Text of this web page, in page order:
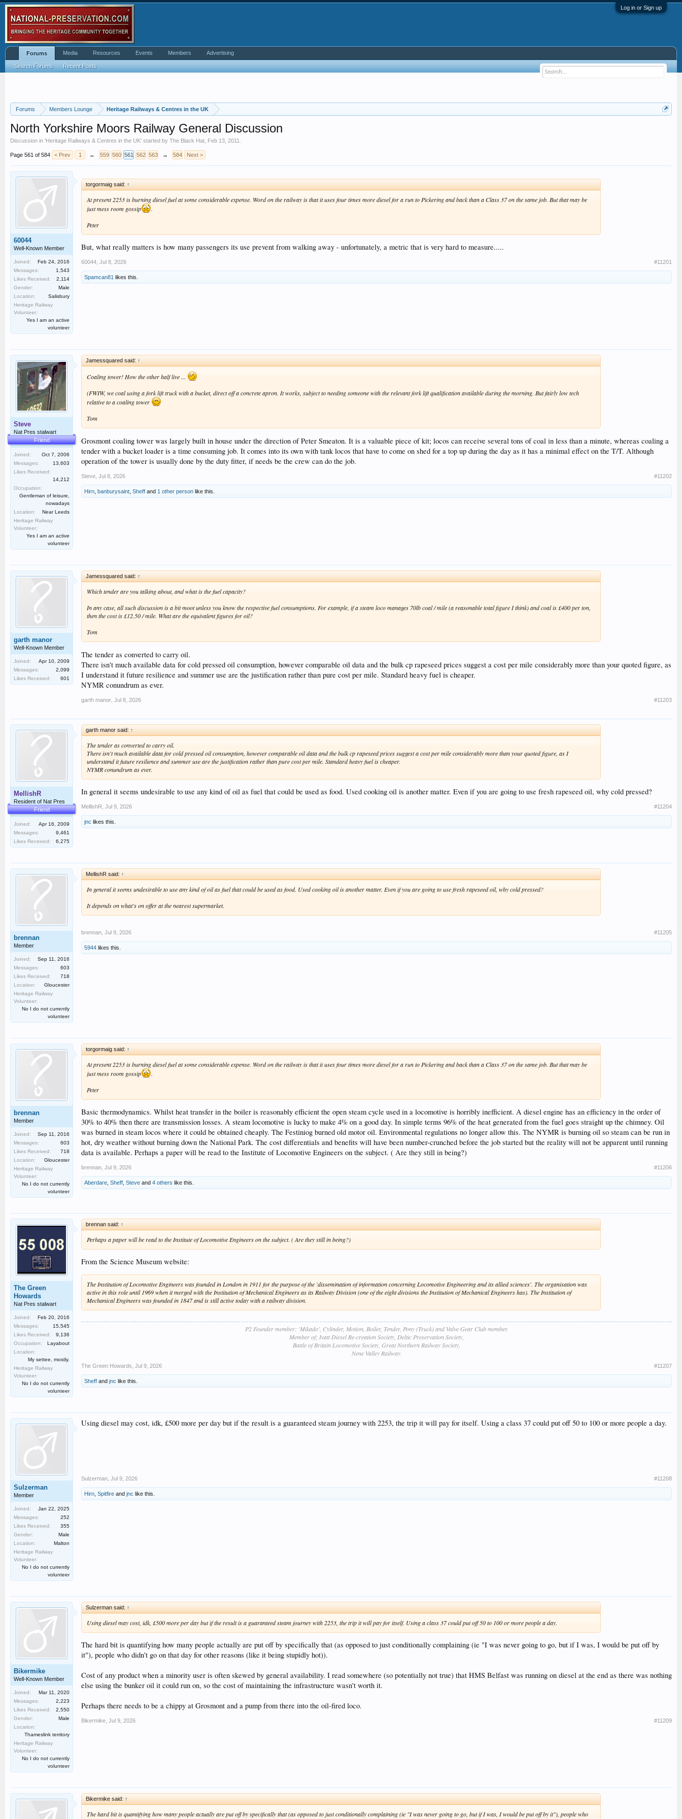
Log in or Sign up
Forums Members Lounge Heritage Railways & Centres in the UK
North Yorkshire Moors Railway General Discussion
Discussion in 'Heritage Railways & Centres in the UK' started by The Black Hat Feb 13, 2011
Page 561 of 584 < Prev 1 ← 559 560 561 562 563 → 584 Next >
60044
Well-Known Member
Joined:
Feb 24, 2016
Messages:
1,543
Likes Received:
2,114
Gender:
Male
Location:
Salisbury
Heritage Railway
Volunteer:
Yes I am an active
volunteer
torgormaig said: ↑
At present 2253 is burning diesel fuel at some considerable expense. Word on the railway is that it uses four times more diesel for a run to Pickering and back than a Class 37 on the same job. But that may be
just mess room gossip
.
Peter
But, what really matters is how many passengers its use prevent from walking away - unfortunately, a metric that is very hard to measure.....
60044 Jul 8, 2026 #11201
Spamcan81 likes this.
Steve
Nat Pres stalwart
Friend
Joined:
Oct 7, 2006
Messages:
13,603
Likes Received:
14,212
Occupation:
Gentleman of leisure,
nowadays
Location:
Near Leeds
Heritage Railway
Volunteer:
Yes I am an active
volunteer
Jamessquared said: ↑
Coaling tower! How the other half live ...
(FWIW, we coal using a fork lift truck with a bucket, direct off a concrete apron. It works, subject to needing someone with the relevant fork lift qualification available during the morning. But fairly low tech
relative to a coaling tower
Tom
Grosmont coaling tower was largely built in house under the direction of Peter Smeaton. It is a valuable piece of kit; locos can receive several tons of coal in less than a minute, whereas coaling a
tender with a bucket loader is a time consuming job. It comes into its own with tank locos that have to come on shed for a top up during the day as it has a minimal effect on the T/T. Although
operation of the tower is usually done by the duty fitter, if needs be the crew can do the job.
Steve Jul 8, 2026 #11202
Hirn banburysaint Sheff and 1 other person like this.
garth manor
Well-Known Member
Joined:
Apr 10, 2009
Messages:
2,099
Likes Received:
601
Jamessquared said: ↑
Which tender are you talking about, and what is the fuel capacity?
In any case, all such discussion is a bit moot unless you know the respective fuel consumptions. For example, if a steam loco manages 70lb coal / mile (a reasonable total figure I think) and coal is £400 per ton,
then the cost is £12.50 / mile. What are the equivalent figures for oil?
Tom
The tender as converted to carry oil.
There isn't much available data for cold pressed oil consumption, however comparable oil data and the bulk cp rapeseed prices suggest a cost per mile considerably more than your quoted figure, as
I understand it future resilience and summer use are the justification rather than pure cost per mile. Standard heavy fuel is cheaper.
NYMR conundrum as ever.
garth manor Jul 8, 2026 #11203
MellishR
Resident of Nat Pres
Friend
Joined:
Apr 16, 2009
Messages:
9,461
Likes Received:
6,275
garth manor said: ↑
The tender as converted to carry oil.
There isn't much available data for cold pressed oil consumption, however comparable oil data and the bulk cp rapeseed prices suggest a cost per mile considerably more than your quoted figure, as I
understand it future resilience and summer use are the justification rather than pure cost per mile. Standard heavy fuel is cheaper.
NYMR conundrum as ever.
In general it seems undesirable to use any kind of oil as fuel that could be used as food. Used cooking oil is another matter. Even if you are going to use fresh rapeseed oil, why cold pressed?
MellishR Jul 9, 2026 #11204
jnc likes this.
brennan
Member
Joined:
Sep 11, 2016
Messages:
603
Likes Received:
718
Location:
Gloucester
Heritage Railway
Volunteer:
No I do not currently
volunteer
MellishR said: ↑
In general it seems undesirable to use any kind of oil as fuel that could be used as food. Used cooking oil is another matter. Even if you are going to use fresh rapeseed oil, why cold pressed?
It depends on what's on offer at the nearest supermarket.
brennan Jul 9, 2026 #11205
5944 likes this.
brennan
Member
Joined:
Sep 11, 2016
Messages:
603
Likes Received:
718
Location:
Gloucester
Heritage Railway
Volunteer:
No I do not currently
volunteer
torgormaig said: ↑
At present 2253 is burning diesel fuel at some considerable expense. Word on the railway is that it uses four times more diesel for a run to Pickering and back than a Class 37 on the same job. But that may be
just mess room gossip
.
Peter
Basic thermodynamics. Whilst heat transfer in the boiler is reasonably efficient the open steam cycle used in a locomotive is horribly inefficient. A diesel engine has an efficiency in the order of
30% to 40% then there are transmission losses. A steam locomotive is lucky to make 4% on a good day. In simple terms 96% of the heat generated from the fuel goes straight up the chimney. Oil
was burned in steam locos where it could be obtained cheaply. The Festiniog burned old motor oil. Environmental regulations no longer allow this. The NYMR is burning oil so steam can be run in
hot, dry weather without burning down the National Park. The cost differentials and benefits will have been number-crunched before the job started but the reality will not be apparent until running
data is available. Perhaps a paper will be read to the Institute of Locomotive Engineers on the subject. ( Are they still in being?)
brennan Jul 9, 2026 #11206
Aberdare Sheff Steve and 4 others like this.
The Green
Howards
Nat Pres stalwart
Joined:
Feb 20, 2016
Messages:
15,545
Likes Received:
9,136
Occupation:
Layabout
Location:
My settee, mostly.
Heritage Railway
Volunteer:
No I do not currently
volunteer
brennan said: ↑
Perhaps a paper will be read to the Institute of Locomotive Engineers on the subject. ( Are they still in being?)
From the Science Museum website:
The Institution of Locomotive Engineers was founded in London in 1911 for the purpose of the 'dissemination of information concerning Locomotive Engineering and its allied sciences'. The organisation was
active in this role until 1969 when it merged with the Institution of Mechanical Engineers as its Railway Division (one of the eight divisions the Institution of Mechanical Engineers has). The Institution of
Mechanical Engineers was founded in 1847 and is still active today with a railway division.
P2 Founder member: 'Mikado', Cylinder, Motion, Boiler, Tender, Pony (Truck) and Valve Gear Club member.
Member of; Ivatt Diesel Re-creation Society, Deltic Preservation Society,
Battle of Britain Locomotive Society, Great Northern Railway Society,
Nene Valley Railway.
The Green Howards Jul 9, 2026 #11207
Sheff and jnc like this.
Sulzerman
Member
Joined:
Jan 22, 2025
Messages:
252
Likes Received:
355
Gender:
Male
Location:
Malton
Heritage Railway
Volunteer:
No I do not currently
volunteer
Using diesel may cost, idk, £500 more per day but if the result is a guaranteed steam journey with 2253, the trip it will pay for itself. Using a class 37 could put off 50 to 100 or more people a day.
Sulzerman Jul 9, 2026 #11208
Hirn Spitfire and jnc like this.
Bikermike
Well-Known Member
Joined:
Mar 11, 2020
Messages:
2,223
Likes Received:
2,550
Gender:
Male
Location:
Thameslink territory
Heritage Railway
Volunteer:
No I do not currently
volunteer
Sulzerman said: ↑
Using diesel may cost, idk, £500 more per day but if the result is a guaranteed steam journey with 2253, the trip it will pay for itself. Using a class 37 could put off 50 to 100 or more people a day.
The hard bit is quantifying how many people actually are put off by specifically that (as opposed to just conditionally complaining (ie "I was never going to go, but if I was, I would be put off by
it"), people who didn't go on that day for other reasons (like it being stupidly hot)).
Cost of any product when a minority user is often skewed by general availability. I read somewhere (so potentially not true) that HMS Belfast was running on diesel at the end as there was nothing
else using the bunker oil it could run on, so the cost of maintaining the infrastructure wasn't worth it.
Perhaps there needs to be a chippy at Grosmont and a pump from there into the oil-fired loco.
Bikermike Jul 9, 2026 #11209
Bikermike said: ↑
The hard bit is quantifying how many people actually are put off by specifically that (as opposed to just conditionally complaining (ie "I was never going to go, but if I was, I would be put off by it"), people who
Forums
Search Forums Recent Posts
Media Resources Events Members Advertising